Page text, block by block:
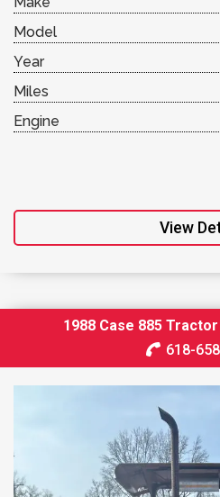
Model
Year
Miles
Engine
View
1988 Case 885
618-